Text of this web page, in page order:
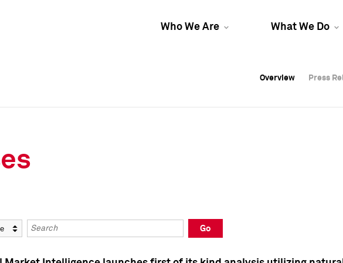
Who We Are What We Do
Overview Press
Overview Press
Overview Press
Keywords
Go